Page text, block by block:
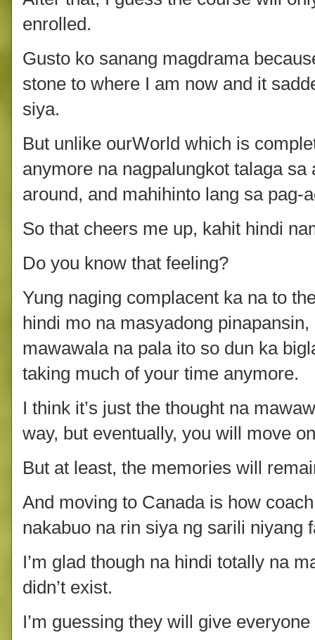
enrolled.
Gusto ko sanang magdrama
stone to where I am now and it
siya.
But unlike ourWorld which is
anymore na nagpalungkot talaga
around, and mahihinto lang sa pag-
So that cheers me up, kahit hindi
Do you know that feeling?
Yung naging complacent ka na to
hindi mo na masyadong
mawawala na pala ito so dun ka
taking much of your time anymore.
I think it’s just the thought na
way, but eventually, you will move
But at least, the memories will
And moving to Canada is how
nakabuo na rin siya ng sarili niyang
I’m glad though na hindi totally na
didn’t exist.
I’m guessing they will give